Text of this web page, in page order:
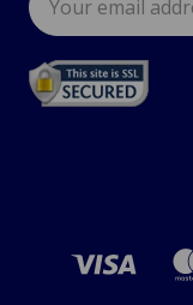
Address